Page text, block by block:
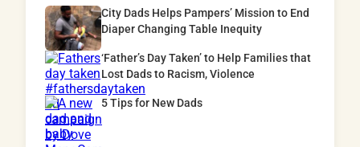
City Dads Helps Pampers’ Mission to End
Diaper Changing Table Inequity
‘Father’s Day Taken’ to Help Families that
Lost Dads to Racism, Violence
5 Tips for New Dads